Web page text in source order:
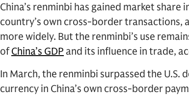
China’s renminbi has gained market
country’s own cross-border transactions,
more widely. But the renminbi’s use
ofChina’s GDP and its influence in trade,
In March, the renminbi surpassed the
currency in China’s own cross-border